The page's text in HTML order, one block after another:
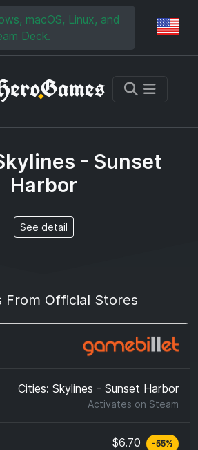
macOS, Linux, and
Deck.
- Sunset
Harbor
See detail
From Official Stores
Cities: Skylines - Sunset Harbor
Activates on Steam
$6.70 -55%